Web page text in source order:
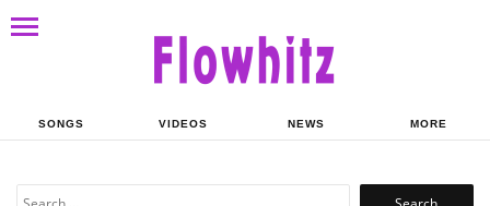
SONGS VIDEOS NEWS MORE
Search